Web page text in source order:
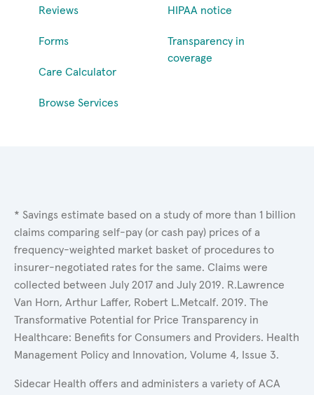
Reviews
Forms
Care Calculator
Browse Services
HIPAA notice
Transparency in
coverage
* Savings estimate based on a study of more than 1 billion
claims comparing self-pay (or cash pay) prices of a
frequency-weighted market basket of procedures to
insurer-negotiated rates for the same. Claims were
collected between July 2017 and July 2019. R.Lawrence
Van Horn, Arthur Laffer, Robert L.Metcalf. 2019. The
Transformative Potential for Price Transparency in
Healthcare: Benefits for Consumers and Providers. Health
Management Policy and Innovation, Volume 4, Issue 3.
Sidecar Health offers and administers a variety of ACA